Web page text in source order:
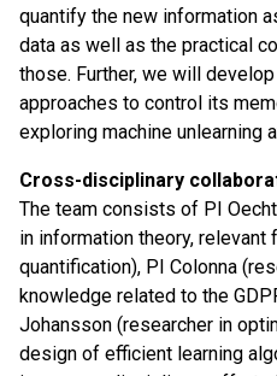
quantify the new information
data as well as the practical
those. Further, we will
approaches to control its
exploring machine unlearning
Cross-disciplinary
The team consists of PI
in information theory, relevant
quantification), PI Colonna
knowledge related to the
Johansson (researcher in
design of efficient learning